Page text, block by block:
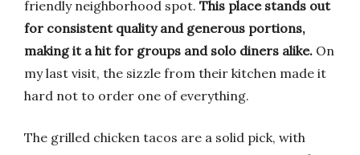
friendly neighborhood spot. This place stands out
for consistent quality and generous portions,
making it a hit for groups and solo diners alike. On
my last visit, the sizzle from their kitchen made it
hard not to order one of everything.
The grilled chicken tacos are a solid pick, with